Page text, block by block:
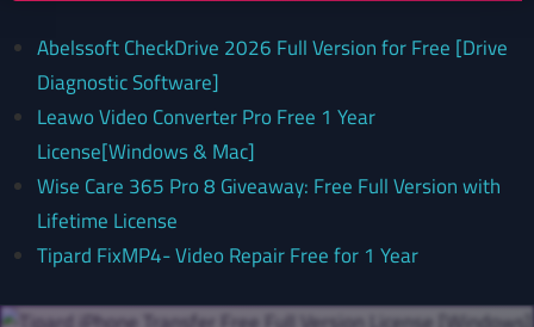
Abelssoft CheckDrive 2026 Full Version for Free [Drive
Diagnostic Software]
Leawo Video Converter Pro Free 1 Year
License[Windows & Mac]
Wise Care 365 Pro 8 Giveaway: Free Full Version with
Lifetime License
Tipard FixMP4- Video Repair Free for 1 Year